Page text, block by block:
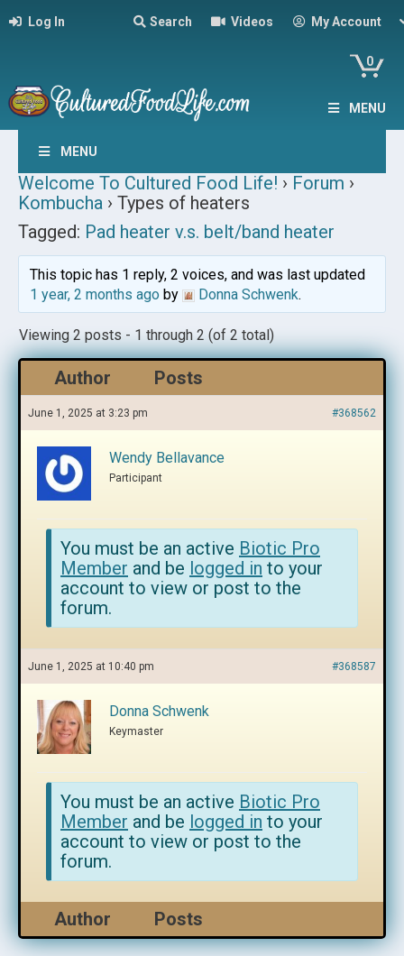
Log In Search Videos My Account
0
MENU
MENU
Welcome To Cultured Food Life! › Forum ›
Kombucha › Types of heaters
Tagged: Pad heater v.s. belt/band heater
This topic has 1 reply, 2 voices, and was last updated
1 year, 2 months agoby Donna Schwenk.
Viewing 2 posts - 1 through 2 (of 2 total)
Author Posts
June 1, 2025 at 3:23 pm #368562
Wendy Bellavance
Participant
You must be an active Biotic Pro
Member and be logged in to your
account to view or post to the
forum.
June 1, 2025 at 10:40 pm #368587
Donna Schwenk
Keymaster
You must be an active Biotic Pro
Member and be logged in to your
account to view or post to the
forum.
Author Posts